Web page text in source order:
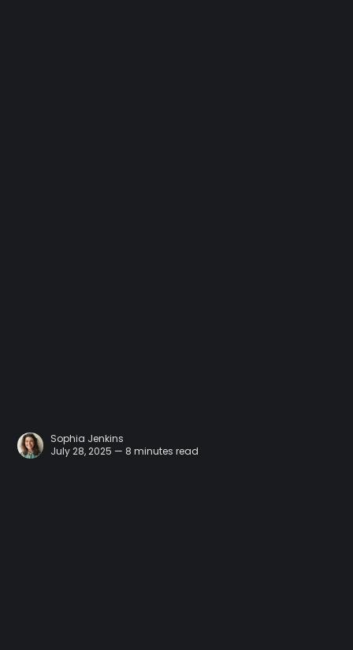
Sophia Jenkins
July 28, 2025 — 8 minutes read